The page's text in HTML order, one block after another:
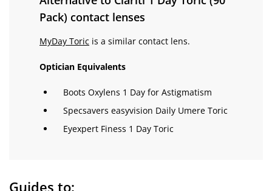
Pack) contact lenses
MyDay Toric is a similar contact lens.
Optician Equivalents
Boots Oxylens 1 Day for Astigmatism
Specsavers easyvision Daily Umere Toric
Eyexpert Finess 1 Day Toric
Guides to: